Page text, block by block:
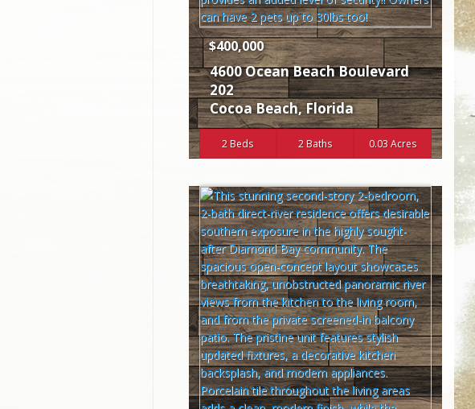
$400,000
4600 Ocean Beach Boulevard
202
Cocoa Beach,Florida
2 Beds 2 Baths 0.03 Acres